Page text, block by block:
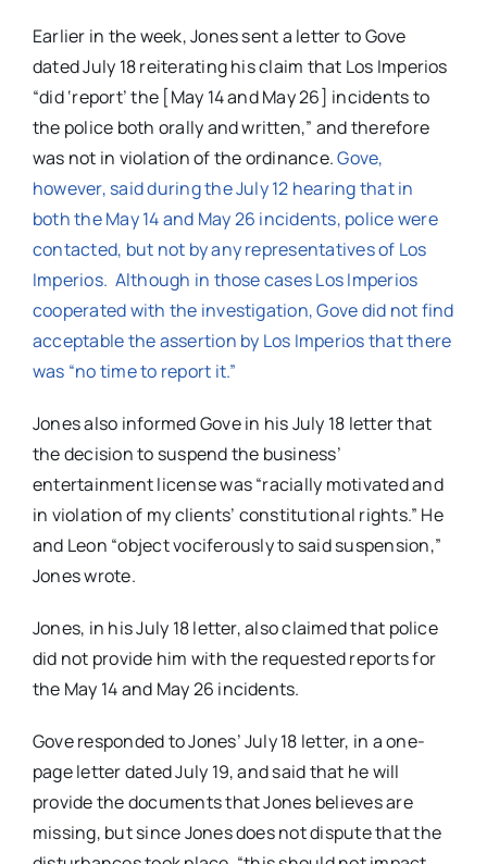
Earlier in the week, Jones sent a letter to Gove
dated July 18 reiterating his claim that Los Imperios
“did ‘report’ the [May 14 and May 26] incidents to
the police both orally and written,” and therefore
was not in violation of the ordinance.Gove,
however, said during the July 12 hearing that in
both the May 14 and May 26 incidents, police were
contacted, but not by any representatives of Los
Imperios. Although in those cases Los Imperios
cooperated with the investigation, Gove did not find
acceptable the assertion by Los Imperios that there
was “no time to report it.”
Jones also informed Gove in his July 18 letter that
the decision to suspend the business’
entertainment license was “racially motivated and
in violation of my clients’ constitutional rights.” He
and Leon “object vociferously to said suspension,”
Jones wrote.
Jones, in his July 18 letter, also claimed that police
did not provide him with the requested reports for
the May 14 and May 26 incidents.
Gove responded to Jones’ July 18 letter, in a one-
page letter dated July 19, and said that he will
provide the documents that Jones believes are
missing, but since Jones does not dispute that the